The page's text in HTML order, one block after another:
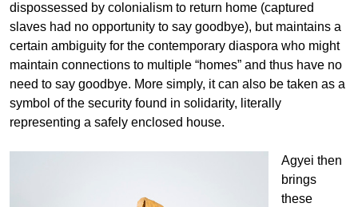
dispossessed by colonialism to return home (captured
slaves had no opportunity to say goodbye), but maintains a
certain ambiguity for the contemporary diaspora who might
maintain connections to multiple “homes” and thus have no
need to say goodbye. More simply, it can also be taken as a
symbol of the security found in solidarity, literally
representing a safely enclosed house.
Agyei then
brings
these